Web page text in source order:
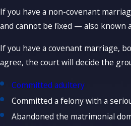
If you have a non-covenant
and cannot be fixed — also known
If you have a covenant marriage,
agree, the court will decide the
Committed adultery
Committed a felony with a
Abandoned the matrimonial